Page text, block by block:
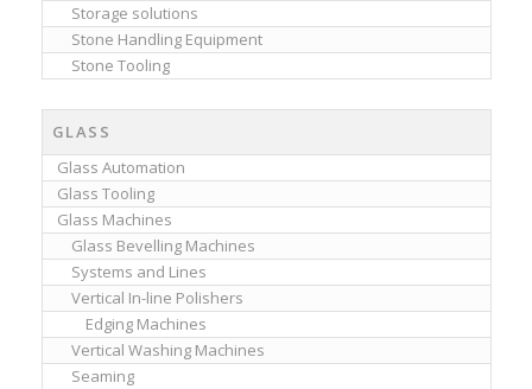
Storage solutions
Stone Handling Equipment
Stone Tooling
GLASS
Glass Automation
Glass Tooling
Glass Machines
Glass Bevelling Machines
Systems and Lines
Vertical In-line Polishers
Edging Machines
Vertical Washing Machines
Seaming